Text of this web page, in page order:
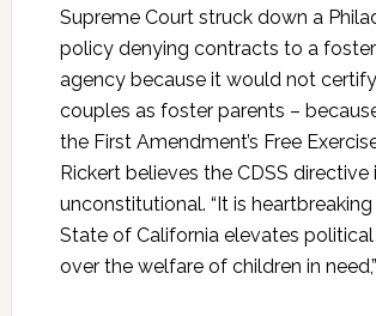
Supreme Court struck down a
policy denying contracts to a
agency because it would not
couples as foster parents –
the First Amendment’s Free
Rickert believes the CDSS directive
unconstitutional. “It is
State of California elevates
over the welfare of children in